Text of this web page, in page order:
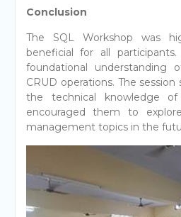
Conclusion
The SQL Workshop was
beneficial for all
foundational understanding
CRUD operations. The
the technical knowledge
encouraged them to
management topics in the